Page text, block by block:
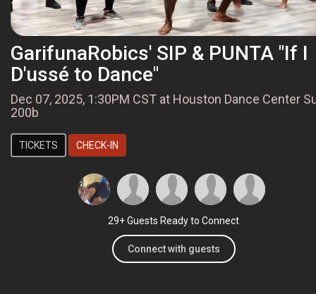
GarifunaRobics' SIP & PUNTA "If I
D'ussé to Dance"
Dec 07, 2025, 1:30PM CST at Houston Dance Center
200b
TICKETS CHECK-IN
29+ Guests Ready to Connect
Connect with guests